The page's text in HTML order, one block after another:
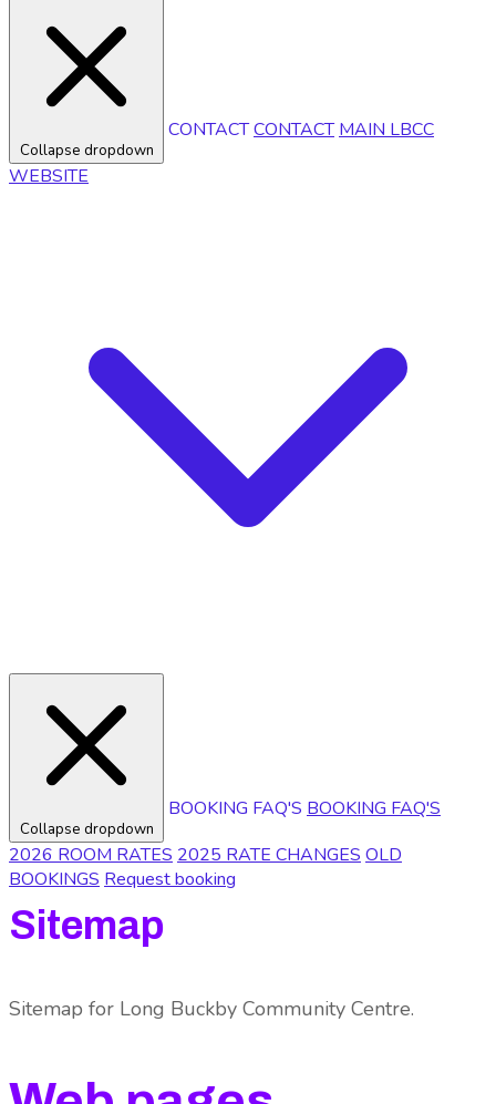
Collapse dropdown
CONTACTCONTACT MAIN LBCC
WEBSITE
Collapse dropdown
BOOKING FAQ'S BOOKING FAQ'S
2026 ROOM RATES 2025 RATE CHANGES OLD
BOOKINGS Request booking
Sitemap
Sitemap for Long Buckby Community Centre.